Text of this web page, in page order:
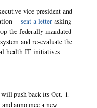
vice president and
-- sent a letter asking
the federally mandated
and re-evaluate the
health IT initiatives
push back its Oct. 1,
announce a new